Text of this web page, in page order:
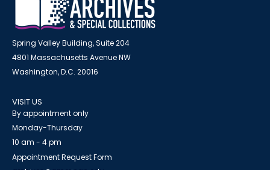
Spring Valley Building, Suite 204
4801 Massachusetts Avenue NW
Washington, D.C. 20016
VISIT US
By appointment only
Monday-Thursday
10 am - 4 pm
Appointment Request Form